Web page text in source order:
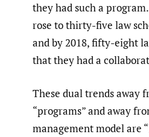
they had such a program.
rose to thirty-five law
and by 2018, fifty-eight
that they had a
These dual trends away
“programs” and away
management model are